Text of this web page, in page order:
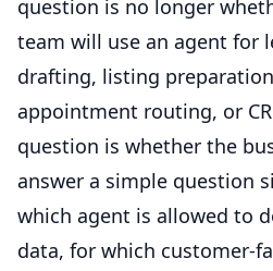
question is no longer
team will use an agent for
drafting, listing
appointment routing, or
question is whether the
answer a simple question
which agent is allowed to
data, for which customer-